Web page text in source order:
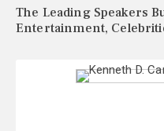
The Leading Speakers
Entertainment,